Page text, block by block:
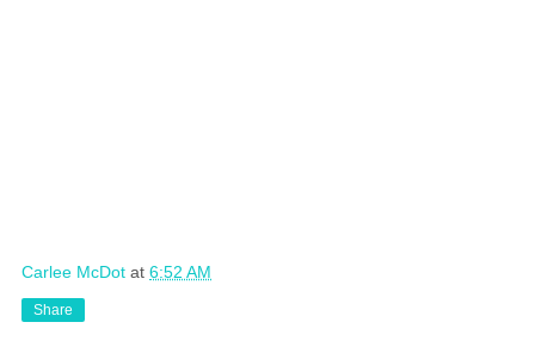
Carlee McDot at 6:52 AM
Share